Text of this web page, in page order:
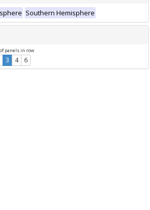
Southern Hemisphere
panels in row
3 4 6